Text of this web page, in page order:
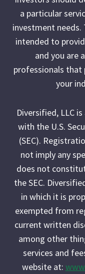
a particular
investment
intended to
and you are
professionals that
your
Diversified, LLC
with the U.S.
(SEC).
not imply any
does not
the SEC.
in which it is
exempted from
current written
among other
services and
website at: